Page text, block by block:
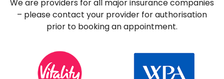
We are providers for all major insurance companies
– please contact your provider for authorisation
prior to booking an appointment.